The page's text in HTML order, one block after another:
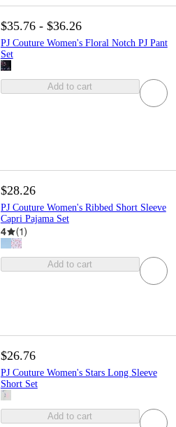
$35.76 - $36.26
PJ Couture Women's Floral Notch PJ Pant
Set
Add to cart
$28.26
PJ Couture Women's Ribbed Short Sleeve
Capri Pajama Set
4 (1)
Add to cart
$26.76
PJ Couture Women's Stars Long Sleeve
Short Set
Add to cart